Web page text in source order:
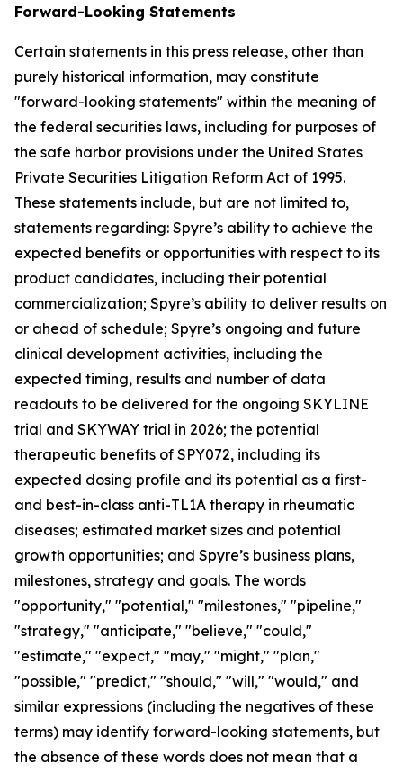
Forward-Looking Statements
Certain statements in this press release, other than
purely historical information, may constitute
"forward-looking statements" within the meaning of
the federal securities laws, including for purposes of
the safe harbor provisions under the United States
Private Securities Litigation Reform Act of 1995.
These statements include, but are not limited to,
statements regarding: Spyre’s ability to achieve the
expected benefits or opportunities with respect to its
product candidates, including their potential
commercialization; Spyre’s ability to deliver results on
or ahead of schedule; Spyre’s ongoing and future
clinical development activities, including the
expected timing, results and number of data
readouts to be delivered for the ongoing SKYLINE
trial and SKYWAY trial in 2026; the potential
therapeutic benefits of SPY072, including its
expected dosing profile and its potential as a first-
and best-in-class anti-TL1A therapy in rheumatic
diseases; estimated market sizes and potential
growth opportunities; and Spyre’s business plans,
milestones, strategy and goals. The words
"opportunity," "potential," "milestones," "pipeline,"
"strategy," "anticipate," "believe," "could,"
"estimate," "expect," "may," "might," "plan,"
"possible," "predict," "should," "will," "would," and
similar expressions (including the negatives of these
terms) may identify forward-looking statements, but
the absence of these words does not mean that a